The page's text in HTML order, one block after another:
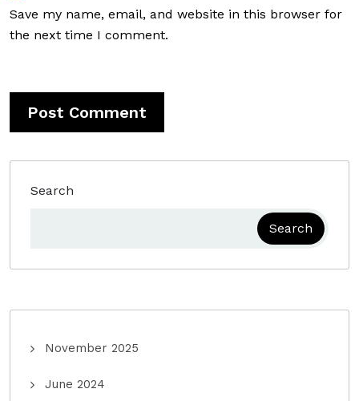
Save my name, email, and website in this browser for
the next time I comment.
Search
Search
November 2025
June 2024